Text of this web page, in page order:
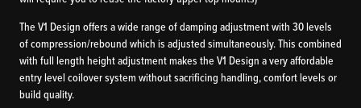
The V1 Design offers a wide range of damping adjustment with 30 levels
of compression/rebound which is adjusted simultaneously. This combined
with full length height adjustment makes the V1 Design a very affordable
entry level coilover system without sacrificing handling, comfort levels or
build quality.